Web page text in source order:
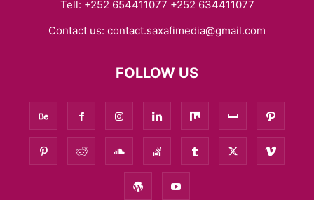
Tell: +252 654411077 +252 634411077
Contact us: contact.saxafimedia@gmail.com
FOLLOW US